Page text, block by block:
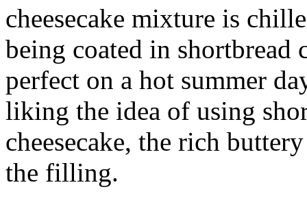
cheesecake mixture is
being coated in shortbread
perfect on a hot summer
liking the idea of using
cheesecake, the rich
the filling.